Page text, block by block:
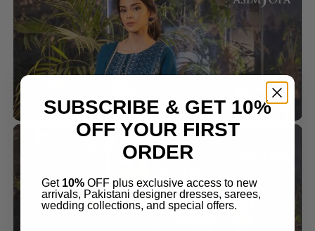
SUBSCRIBE & GET 10%
OFF YOUR FIRST
ORDER
Get 10% OFF plus exclusive access to new
arrivals, Pakistani designer dresses, sarees,
wedding collections, and special offers.